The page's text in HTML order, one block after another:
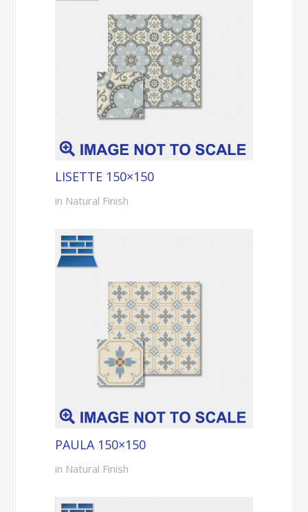
LISETTE 150×150
in Natural Finish
PAULA 150×150
in Natural Finish